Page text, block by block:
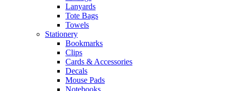
Lanyards
Tote Bags
Towels
Stationery
Bookmarks
Clips
Cards & Accessories
Decals
Mouse Pads
Notebooks